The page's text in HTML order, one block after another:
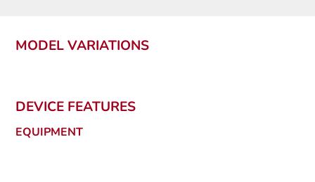
MODEL VARIATIONS
DEVICE FEATURES
EQUIPMENT